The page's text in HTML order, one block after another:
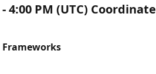
4:00 PM (UTC)
Frameworks